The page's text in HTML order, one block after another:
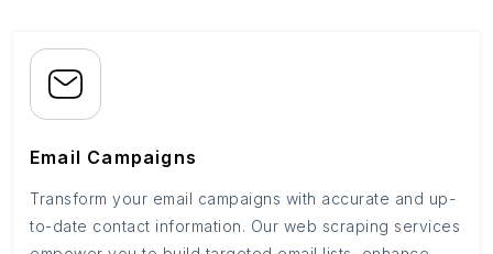
Email Campaigns
Transform your email campaigns with accurate and up-
to-date contact information. Our web scraping services